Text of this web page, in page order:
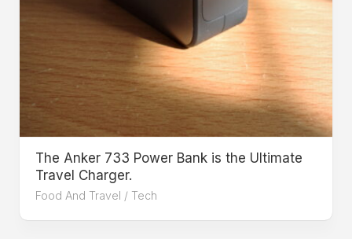
The Anker 733 Power Bank is the Ultimate
Travel Charger.
Food And Travel / Tech